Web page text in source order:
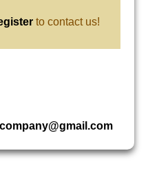
to contact us!